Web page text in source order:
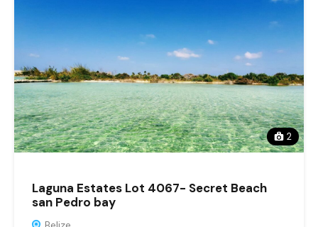
2
Laguna Estates Lot 4067- Secret Beach
san Pedro bay